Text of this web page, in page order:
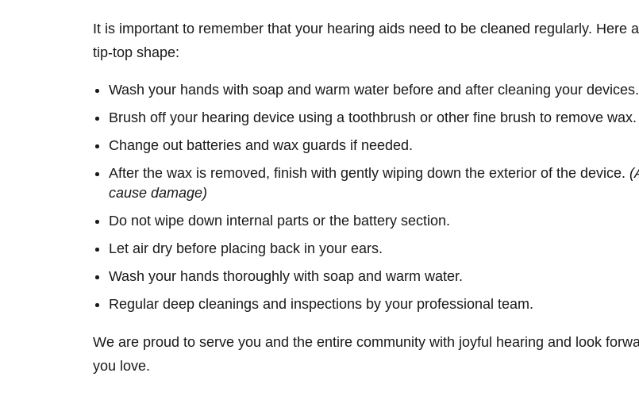
It is important to remember that your hearing aids need to be cleaned regularly. Here
tip-top shape:
Wash your hands with soap and warm water before and after cleaning your devices.
Brush off your hearing device using a toothbrush or other fine brush to remove wax.
Change out batteries and wax guards if needed.
After the wax is removed, finish with gently wiping down the exterior of the device.
cause damage)
Do not wipe down internal parts or the battery section.
Let air dry before placing back in your ears.
Wash your hands thoroughly with soap and warm water.
Regular deep cleanings and inspections by your professional team.
We are proud to serve you and the entire community with joyful hearing and look
you love.